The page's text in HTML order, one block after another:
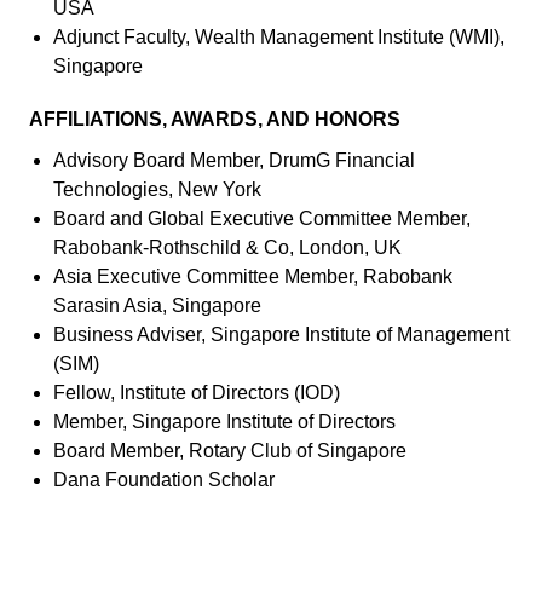
USA
Adjunct Faculty, Wealth Management Institute (WMI),
Singapore
AFFILIATIONS, AWARDS, AND HONORS
Advisory Board Member, DrumG Financial
Technologies, New York
Board and Global Executive Committee Member,
Rabobank-Rothschild & Co, London, UK
Asia Executive Committee Member, Rabobank
Sarasin Asia, Singapore
Business Adviser, Singapore Institute of Management
(SIM)
Fellow, Institute of Directors (IOD)
Member, Singapore Institute of Directors
Board Member, Rotary Club of Singapore
Dana Foundation Scholar